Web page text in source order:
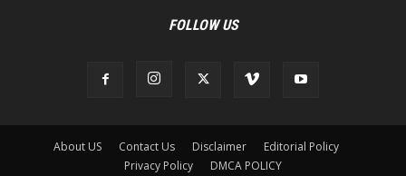
FOLLOW US
About US Contact Us Disclaimer
Editorial Policy
Privacy Policy
DMCA POLICY